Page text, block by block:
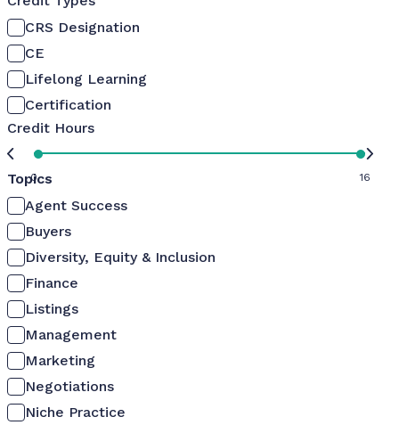
CRS Designation
CE
Lifelong Learning
Certification
Credit Hours
0 16
Topics
Agent Success
Buyers
Diversity, Equity & Inclusion
Finance
Listings
Management
Marketing
Negotiations
Niche Practice